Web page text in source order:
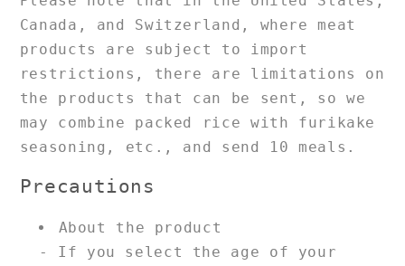
Canada, and Switzerland, where meat
products are subject to import
restrictions, there are limitations on
the products that can be sent, so we
may combine packed rice with furikake
seasoning, etc., and send 10 meals.
Precautions
About the product
- If you select the age of your